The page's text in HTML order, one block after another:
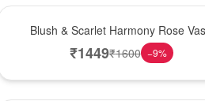
Blush & Scarlet Harmony Rose
₹1449₹1600 −9%